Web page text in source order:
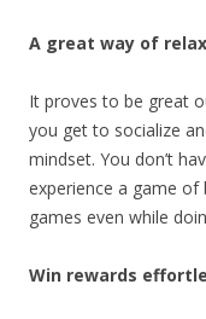
A great way of
It proves to be great
you get to socialize
mindset. You don’t
experience a game of
games even while
Win rewards